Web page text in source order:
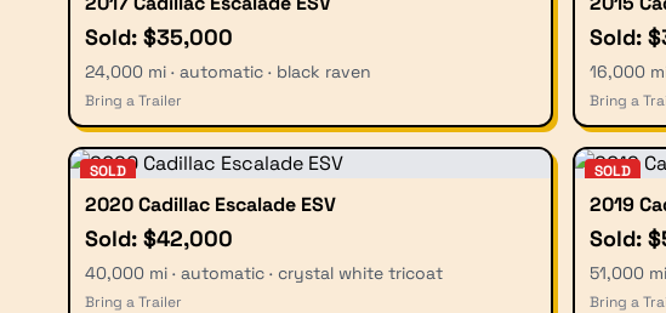
Sold: $35,000
24,000 mi · automatic · black raven
Bring a Trailer
Sold:
16,000
Bring a
SOLD
2020 Cadillac Escalade ESV
Sold: $42,000
40,000 mi · automatic · crystal white tricoat
Bring a Trailer
SOLD
2019
Sold:
51,000
Bring a